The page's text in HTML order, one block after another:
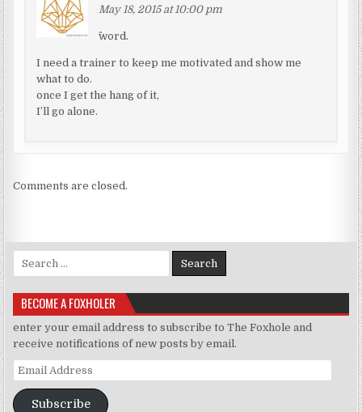
May 18, 2015 at 10:00 pm
^word.
I need a trainer to keep me motivated and show me
what to do.
once I get the hang of it,
I’ll go alone.
Comments are closed.
Search for:
BECOME A FOXHOLER
enter your email address to subscribe to The Foxhole and
receive notifications of new posts by email.
Email Address
Subscribe